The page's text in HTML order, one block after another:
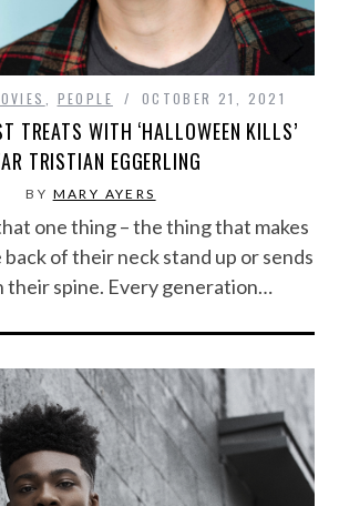
PEOPLE OCTOBER 21, 2021
TREATS WITH ‘HALLOWEEN KILLS’
TRISTIAN EGGERLING
BY MARY AYERS
one thing – the thing that makes
of their neck stand up or sends
their spine. Every generation…